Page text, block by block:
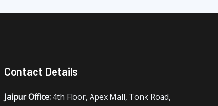
Contact Details
Jaipur Office: 4th Floor, Apex Mall, Tonk Road,